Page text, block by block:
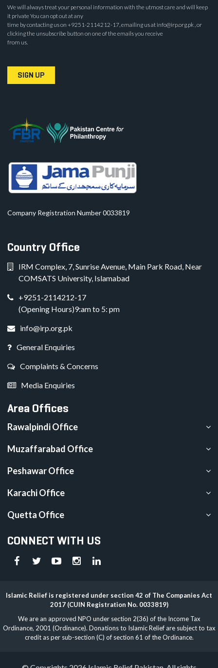
We will always treat your personal information with the utmost care and will keep
it private You can opt out at any
time by contacting us on +9251-2114212-17, emailing us at info@irp.org.pk , or
clicking the unsubscribe button on one of the emails you receive
from us.
SIGN UP
Company Registration Number 0033819
Country Office
IRM Complex, 7, Sunrise Avenue, Main Park Road, Near
COMSATS University, Islamabad
+9251-2114212-17
(Opening Hours)9:am to 5: pm
info@irp.org.pk
General Enquiries
Complaints & Concerns
Media Enquiries
Area Offices
Rawalpindi Office
Muzaffarabad Office
Peshawar Office
Karachi Office
Quetta Office
CONNECT WITH US
Islamic Relief is registered under section 42 of The Companies Act
2017 (CUIN Registration No. 0033819)
We are an approved NPO under section 2(36) of the Income Tax
Ordinance, 2001 (Ordinance). Donations to Islamic Relief are subject to tax
credit as per sub-section (C) of section 61 of the Ordinance.